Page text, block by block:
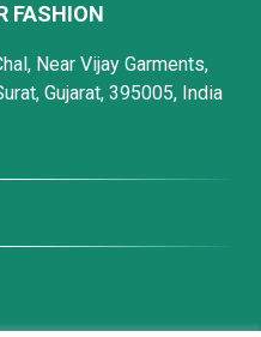
FASHION
Near Vijay Garments,
Gujarat, 395005, India